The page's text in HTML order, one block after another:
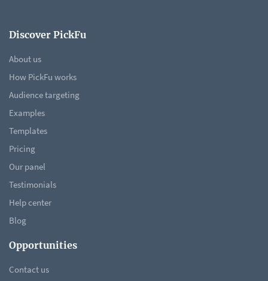
Discover PickFu
About us
How PickFu works
Audience targeting
Examples
Templates
Pricing
Our panel
Testimonials
Help center
Blog
Opportunities
Contact us